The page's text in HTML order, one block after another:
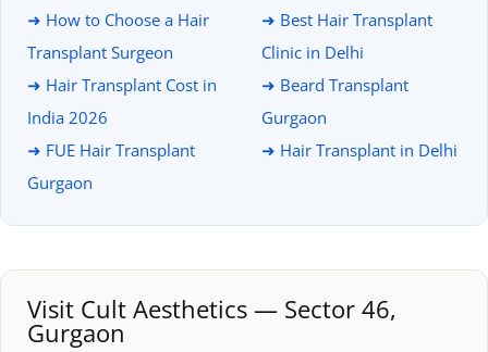
➜ How to Choose a Hair
Transplant Surgeon
➜ Hair Transplant Cost in
India 2026
➜ FUE Hair Transplant
Gurgaon
➜ Best Hair Transplant
Clinic in Delhi
➜ Beard Transplant
Gurgaon
➜ Hair Transplant in Delhi
Visit Cult Aesthetics — Sector 46,
Gurgaon